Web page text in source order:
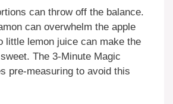
can throw off the balance.
can overwhelm the apple
little lemon juice can make the
The 3-Minute Magic
pre-measuring to avoid this